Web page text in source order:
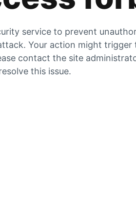
service to prevent
Your action might trigger
contact the site
this issue.